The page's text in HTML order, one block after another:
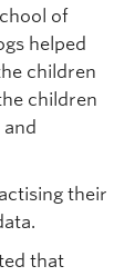
of
helped
children
children
their
that